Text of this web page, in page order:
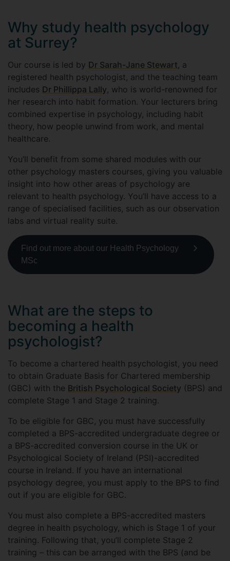
Why study health psychology
at Surrey?
Our course is led by Dr Sarah-Jane Stewart, a
registered health psychologist, and the teaching team
includes Dr Phillippa Lally, who is world-renowned for
her research into habit formation. Your lecturers bring
combined expertise in psychology, including habit
theory, how people unwind from work, and mental
healthcare.
You’ll benefit from some shared modules with our
other psychology masters courses, giving you valuable
insight into how other areas of psychology are
relevant to health psychology. You’ll have access to a
range of specialised facilities, such as our observation
labs and virtual reality suite.
Find out more about our Health Psychology
MSc
What are the steps to
becoming a health
psychologist?
To become a chartered health psychologist, you need
to obtain Graduate Basis for Chartered membership
(GBC) with the British Psychological Society (BPS) and
complete Stage 1 and Stage 2 training.
To be eligible for GBC, you must have successfully
completed a BPS-accredited undergraduate degree or
a BPS-accredited conversion course in the UK or
Psychological Society of Ireland (PSI)-accredited
course in Ireland. If you have an international
psychology degree, you must apply to the BPS to find
out if you are eligible for GBC.
You must also complete a BPS-accredited masters
degree in health psychology, which is Stage 1 of your
training. Following that, you’ll complete Stage 2
training – this can be arranged with the BPS (and be